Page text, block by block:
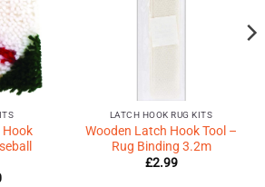
Current
LATCH HOOK RUG KITS
Wooden Latch Hook Tool –
Rug Binding 3.2m
£2.99